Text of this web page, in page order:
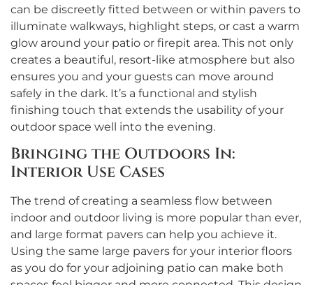
can be discreetly fitted between or within pavers to
illuminate walkways, highlight steps, or cast a warm
glow around your patio or firepit area. This not only
creates a beautiful, resort-like atmosphere but also
ensures you and your guests can move around
safely in the dark. It’s a functional and stylish
finishing touch that extends the usability of your
outdoor space well into the evening.
Bringing the Outdoors In:
Interior Use Cases
The trend of creating a seamless flow between
indoor and outdoor living is more popular than ever,
and large format pavers can help you achieve it.
Using the same large pavers for your interior floors
as you do for your adjoining patio can make both